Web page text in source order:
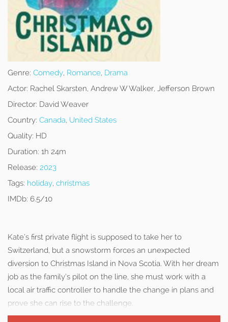
Genre: Comedy, Romance, Drama
Actor: Rachel Skarsten, Andrew W Walker, Jefferson Brown
Director: David Weaver
Country: Canada, United States
Quality: HD
Duration: 1h 24m
Release: 2023
Tags: holiday, christmas
IMDb: 6.5/10
Kate’s first private flight is supposed to take her to
Switzerland, but a snowstorm forces an unexpected
diversion to Christmas Island in Nova Scotia. With her dream
job as the family’s pilot on the line, she must work with a
local air traffic controller to handle the change in plans and
prove she can rise to the challenge.